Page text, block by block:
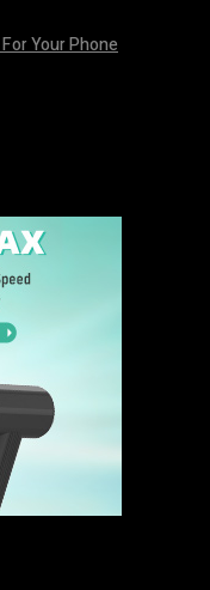
Your Phone